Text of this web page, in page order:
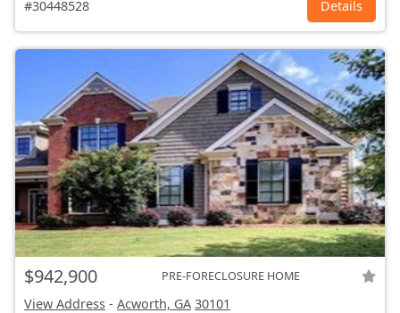
#30448528 Details
$942,900 PRE-FORECLOSURE HOME
View Address - Acworth, GA 30101